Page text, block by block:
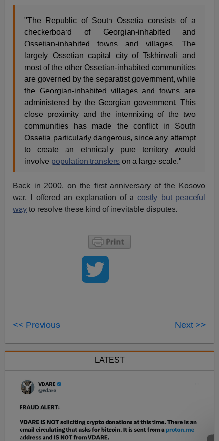
"The Republic of South Ossetia consists of a
checkerboard of Georgian-inhabited and
Ossetian-inhabited towns and villages. The
largely Ossetian capital city of Tskhinvali and
most of the other Ossetian-inhabited communities
are governed by the separatist government, while
the Georgian-inhabited villages and towns are
administered by the Georgian government. This
close proximity and the intermixing of the two
communities has made the conflict in South
Ossetia particularly dangerous, since any attempt
to create an ethnically pure territory would
involve population transfers on a large scale."
Back in 2000, on the first anniversary of the Kosovo
war, I offered an explanation of acostly but peaceful
way to resolve these kind of inevitable disputes.
<< Previous Next >>
LATEST